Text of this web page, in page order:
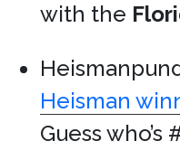
with the
Heisman
Guess who’s